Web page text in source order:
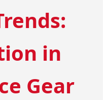
in
Gear